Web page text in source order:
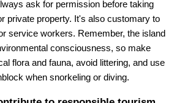
ask for permission before taking
private property. It's also customary to
service workers. Remember, the island
consciousness, so make
flora and fauna, avoid littering, and use
when snorkeling or diving.